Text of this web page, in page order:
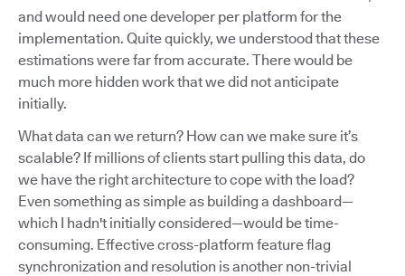
and would need one developer per platform for the
implementation. Quite quickly, we understood that these
estimations were far from accurate. There would be
much more hidden work that we did not anticipate
initially.
What data can we return? How can we make sure it’s
scalable? If millions of clients start pulling this data, do
we have the right architecture to cope with the load?
Even something as simple as building a dashboard—
which I hadn't initially considered—would be time-
consuming. Effective cross-platform feature flag
synchronization and resolution is another non-trivial